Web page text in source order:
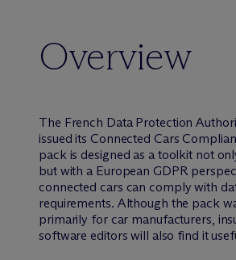
Overview
The French Data Protection
issued its Connected Cars
pack is designed as a toolkit not
but with a European GDPR
connected cars can comply with
requirements. Although the pack
primarily for car manufacturers,
software editors will also find it